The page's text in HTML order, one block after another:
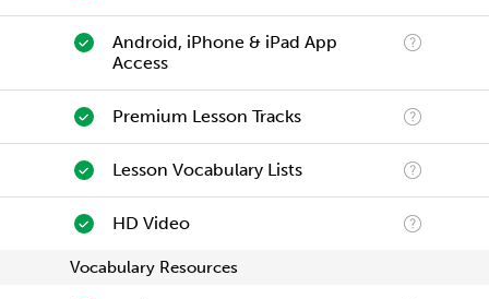
Android, iPhone & iPad App
Access
Premium Lesson Tracks
Lesson Vocabulary Lists
HD Video
Vocabulary Resources